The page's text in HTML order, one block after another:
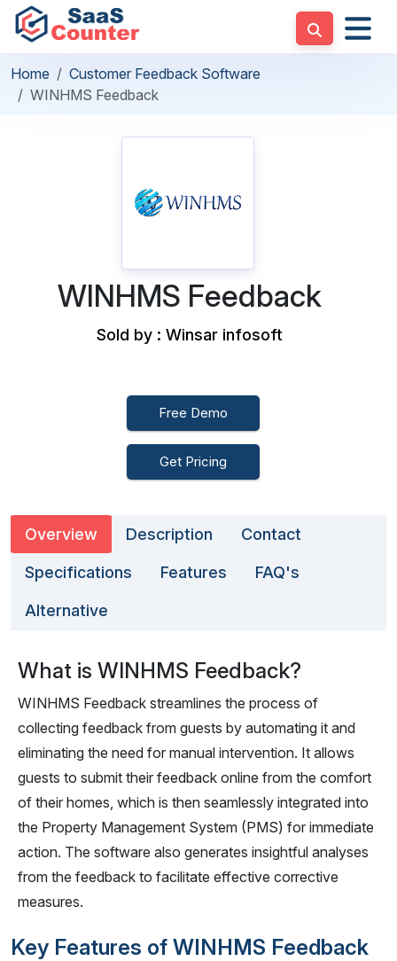
Home
Customer Feedback Software
WINHMS Feedback
WINHMS Feedback
Sold by : Winsar infosoft
Free Demo
Get Pricing
Overview Description Contact
Specifications Features FAQ's
Alternative
What is WINHMS Feedback?
WINHMS Feedback streamlines the process of
collecting feedback from guests by automating it and
eliminating the need for manual intervention. It allows
guests to submit their feedback online from the comfort
of their homes, which is then seamlessly integrated into
the Property Management System (PMS) for immediate
action. The software also generates insightful analyses
from the feedback to facilitate effective corrective
measures.
Key Features of WINHMS Feedback